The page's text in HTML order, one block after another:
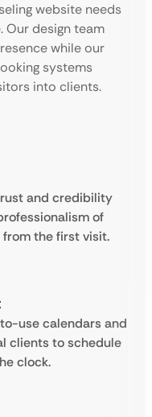
website needs
Our design team
while our
systems
into clients.
and credibility
of
the first visit.
use calendars and
clients to schedule
clock.